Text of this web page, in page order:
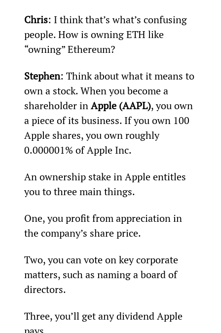
Chris: I think that’s what’s confusing
people. How is owning ETH like
“owning” Ethereum?
Stephen: Think about what it means to
own a stock. When you become a
shareholder in Apple (AAPL), you own
a piece of its business. If you own 100
Apple shares, you own roughly
0.000001% of Apple Inc.
An ownership stake in Apple entitles
you to three main things.
One, you profit from appreciation in
the company’s share price.
Two, you can vote on key corporate
matters, such as naming a board of
directors.
Three, you’ll get any dividend Apple